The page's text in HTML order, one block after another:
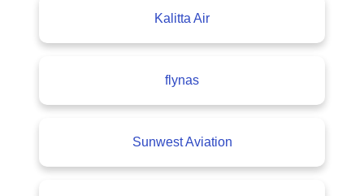
Kalitta Air
flynas
Sunwest Aviation